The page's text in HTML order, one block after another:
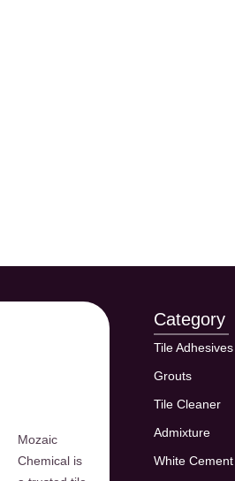
Mozaic
Chemical is
Category
Tile Adhesives
Grouts
Tile Cleaner
Admixture
White Cement